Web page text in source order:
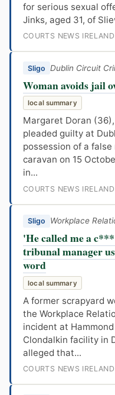
for serious sexual
Jinks, aged 31, of
COURTS NEWS
Sligo Dublin Circuit
Woman avoids jail
local summary
Margaret Doran
pleaded guilty at
possession of a
caravan on 15
in...
COURTS NEWS
Sligo Workplace
'He called me a
tribunal manager
word
local summary
A former scrapyard
the Workplace
incident at
Clondalkin facility in
alleged that...
COURTS NEWS